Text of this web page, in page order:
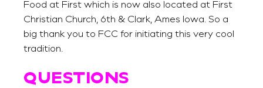
Food at First which is now also located at First
Christian Church, 6th & Clark, Ames Iowa. So a
big thank you to FCC for initiating this very cool
tradition.
QUESTIONS